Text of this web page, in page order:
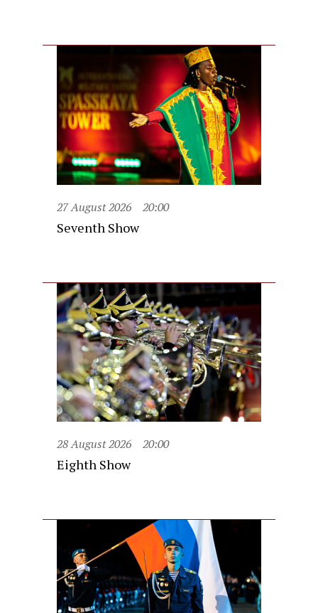
27 August 2026 20:00
Seventh Show
28 August 2026 20:00
Eighth Show